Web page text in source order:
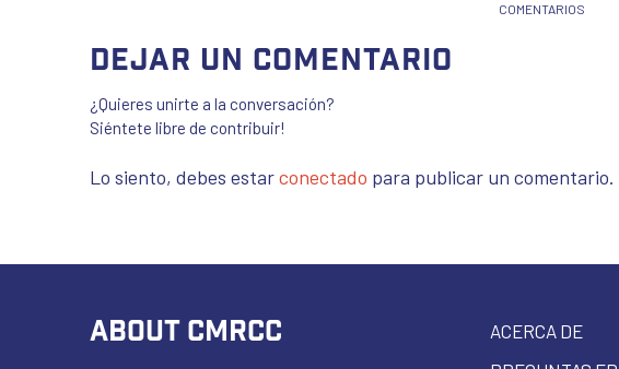
COMENTARIOS
Dejar un comentario
¿Quieres unirte a la conversación?
Siéntete libre de contribuir!
Lo siento, debes estarconectado para publicar un comentario.
ABOUT CMRCC
ACERCA DE